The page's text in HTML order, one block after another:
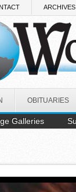
ARCHIVES
OBITUARIES
Galleries